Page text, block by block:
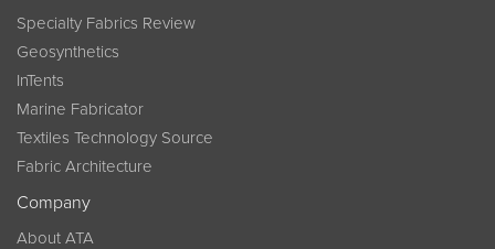
Specialty Fabrics Review
Geosynthetics
InTents
Marine Fabricator
Textiles Technology Source
Fabric Architecture
Company
About ATA